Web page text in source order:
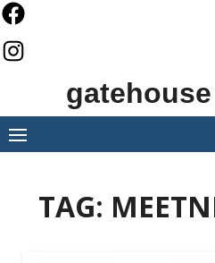
Skip
to
content
TAG: